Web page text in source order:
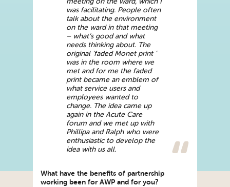
was facilitating. People often
talk about the environment
on the ward in that meeting
– what‘s good and what
needs thinking about. The
original ‘faded Monet print ’
was in the room where we
met and for me the faded
print became an emblem of
what service users and
employees wanted to
change. The idea came up
again in the Acute Care
forum and we met up with
Phillipa and Ralph who were
enthusiastic to develop the
idea with us all.
What have the benefits of partnership
working been for AWP and for you?